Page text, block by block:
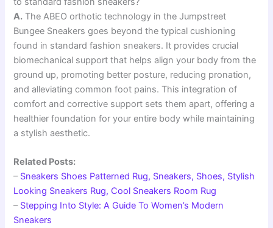
A. The ABEO orthotic technology in the Jumpstreet
Bungee Sneakers goes beyond the typical cushioning
found in standard fashion sneakers. It provides crucial
biomechanical support that helps align your body from the
ground up, promoting better posture, reducing pronation,
and alleviating common foot pains. This integration of
comfort and corrective support sets them apart, offering a
healthier foundation for your entire body while maintaining
a stylish aesthetic.
Related Posts:
– Sneakers Shoes Patterned Rug, Sneakers, Shoes, Stylish
Looking Sneakers Rug, Cool Sneakers Room Rug
– Stepping Into Style: A Guide To Women’s Modern
Sneakers